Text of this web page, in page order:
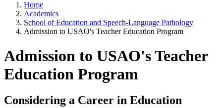
Home
Academics
School of Education and Speech-Language Pathology
Admission to USAO's Teacher Education Program
Admission to USAO's Teacher
Education Program
Considering a Career in Education